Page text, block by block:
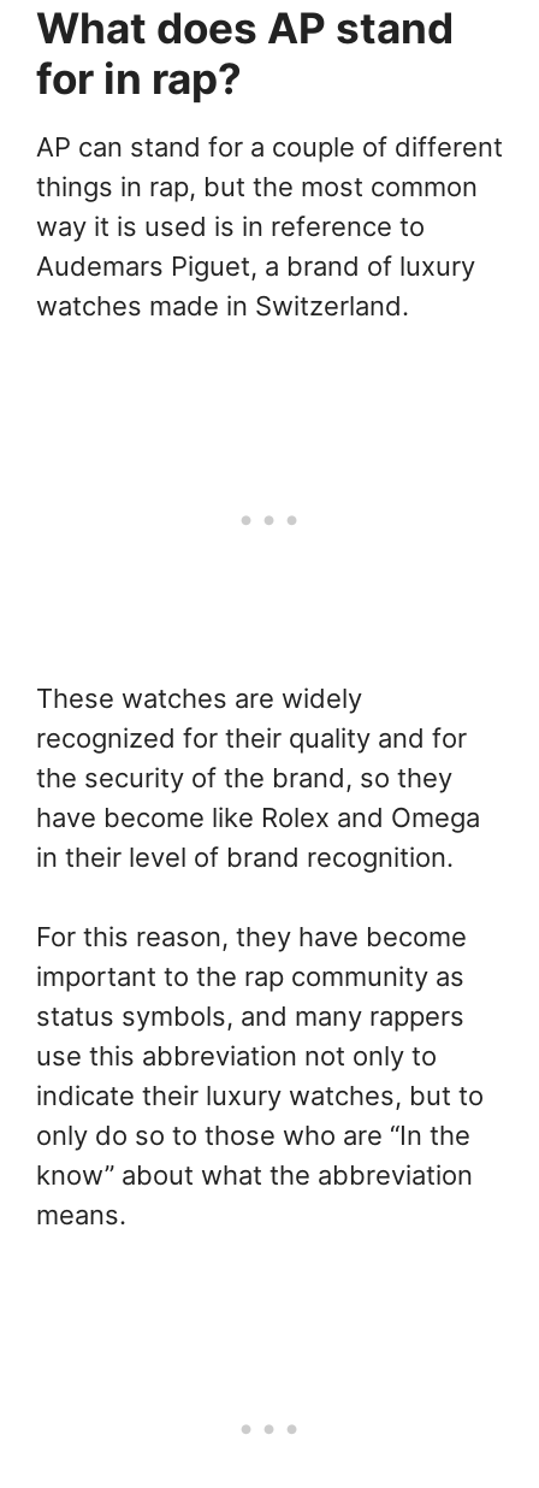
What does AP stand
for in rap?
AP can stand for a couple of different
things in rap, but the most common
way it is used is in reference to
Audemars Piguet, a brand of luxury
watches made in Switzerland.
These watches are widely
recognized for their quality and for
the security of the brand, so they
have become like Rolex and Omega
in their level of brand recognition.
For this reason, they have become
important to the rap community as
status symbols, and many rappers
use this abbreviation not only to
indicate their luxury watches, but to
only do so to those who are “In the
know” about what the abbreviation
means.